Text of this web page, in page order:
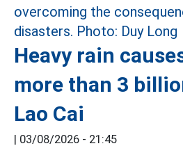
Heavy rain
more than 3
Lao Cai
| 03/08/2026 - 21:45